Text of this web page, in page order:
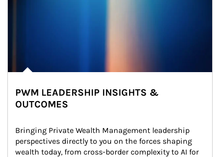
PWM LEADERSHIP INSIGHTS &
OUTCOMES
Bringing Private Wealth Management leadership
perspectives directly to you on the forces shaping
wealth today, from cross-border complexity to AI for